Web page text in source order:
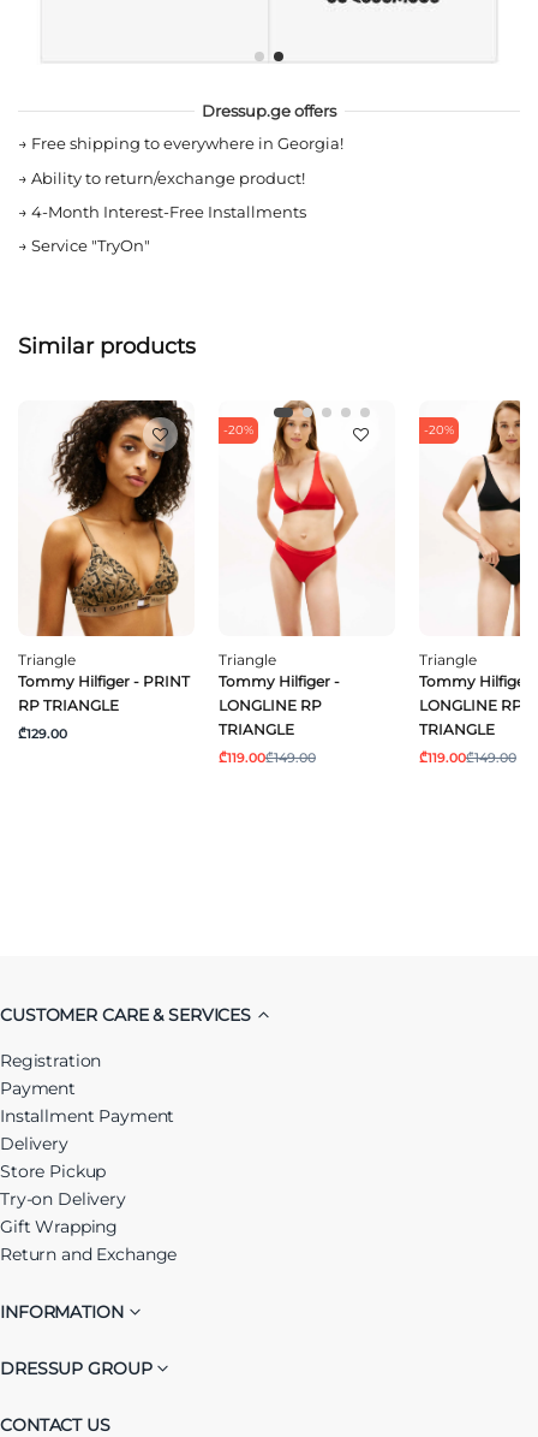
Dressup.ge offers
→ Free shipping to everywhere in Georgia!
→ Ability to return/exchange product!
→ 4-Month Interest-Free Installments
→ Service "TryOn"
Similar products
Triangle
Tommy Hilfiger - PRINT
RP TRIANGLE
₾129.00
-20%
Triangle
Tommy Hilfiger -
LONGLINE RP
TRIANGLE
₾119.00₾149.00
-20%
Triangle
Tommy Hilfiger
LONGLINE RP
TRIANGLE
₾119.00₾149.00
CUSTOMER CARE & SERVICES
Registration
Payment
Installment Payment
Delivery
Store Pickup
Try-on Delivery
Gift Wrapping
Return and Exchange
INFORMATION
DRESSUP GROUP
CONTACT US